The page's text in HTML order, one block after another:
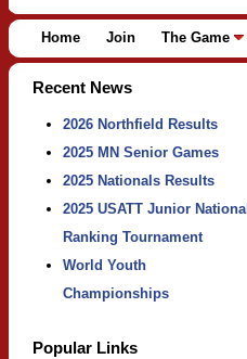
Home Join The Game
Recent News
2026 Northfield Results
2025 MN Senior Games
2025 Nationals Results
2025 USATT Junior National
Ranking Tournament
World Youth
Championships
Popular Links